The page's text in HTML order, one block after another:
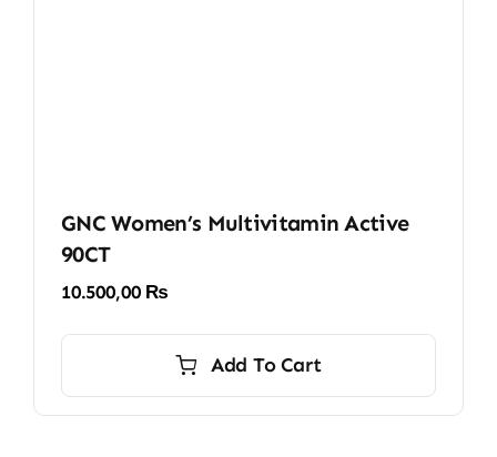
GNC Women’s Multivitamin Active
90CT
10.500,00 ₨
Add To Cart